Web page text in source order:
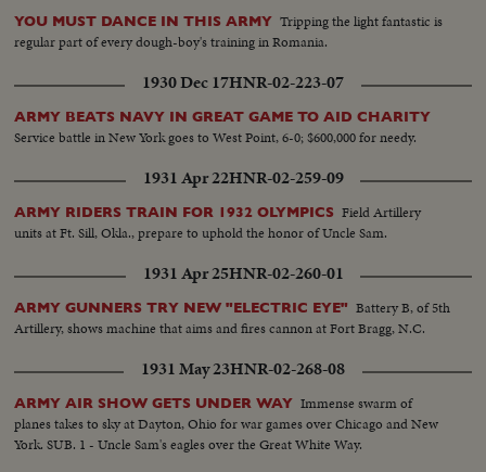
YOU MUST DANCE IN THIS ARMY Tripping the light fantastic is
regular part of every dough-boy's training in Romania.
1930 Dec 17HNR-02-223-07
ARMY BEATS NAVY IN GREAT GAME TO AID CHARITY
Service battle in New York goes to West Point, 6-0; $600,000 for needy.
1931 Apr 22HNR-02-259-09
ARMY RIDERS TRAIN FOR 1932 OLYMPICS Field Artillery
units at Ft. Sill, Okla., prepare to uphold the honor of Uncle Sam.
1931 Apr 25HNR-02-260-01
ARMY GUNNERS TRY NEW "ELECTRIC EYE" Battery B, of 5th
Artillery, shows machine that aims and fires cannon at Fort Bragg, N.C.
1931 May 23HNR-02-268-08
ARMY AIR SHOW GETS UNDER WAY Immense swarm of
planes takes to sky at Dayton, Ohio for war games over Chicago and New
York. SUB. 1 - Uncle Sam's eagles over the Great White Way.